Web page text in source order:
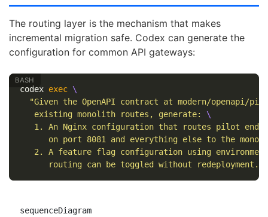
The routing layer is the mechanism that makes
incremental migration safe. Codex can generate the
configuration for common API gateways:
codex exec \
"Given the OpenAPI contract at modern/openapi/
   existing monolith routes, generate:
\
1. An Nginx configuration that routes pilot
on port 8081 and everything else to the
2. A feature flag configuration using
      routing can be toggled without redeployment."
sequenceDiagram